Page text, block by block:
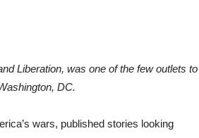
Liberation, was one of the few outlets to
DC.
wars, published stories looking